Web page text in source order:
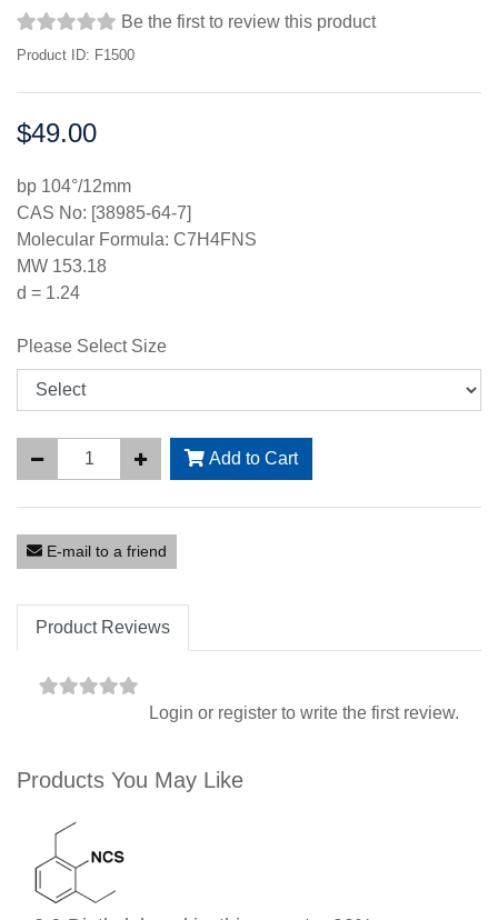
Be the first to review this product
Product ID: F1500
Price:
$49.00
bp 104°/12mm
CAS No: [38985-64-7]
Molecular Formula: C7H4FNS
MW 153.18
d = 1.24
Please Select Size
Add to Cart
E-mail to a friend
Product Reviews
Login or register to write the first review.
Products You May Like